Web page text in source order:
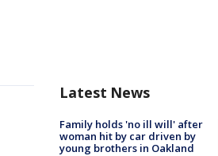
Latest News
Family holds 'no ill will' after
woman hit by car driven by
young brothers in Oakland